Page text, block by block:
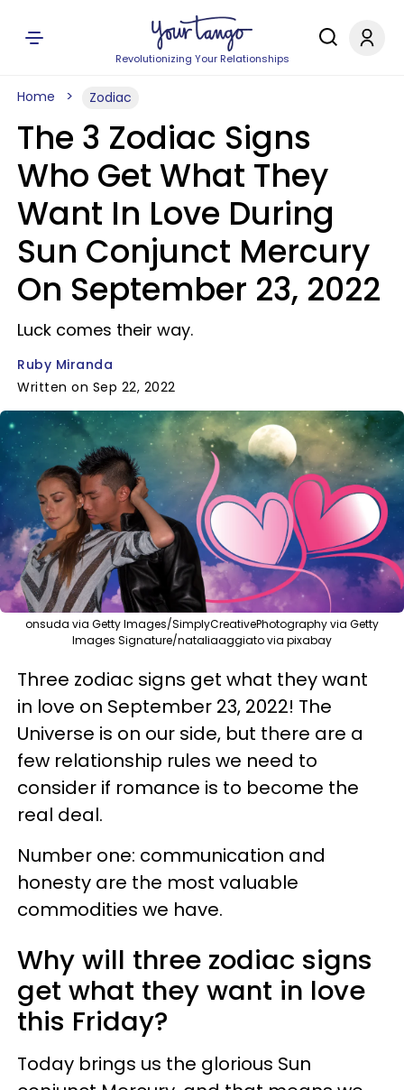
Revolutionizing Your Relationships
Home Zodiac
The 3 Zodiac Signs
Who Get What They
Want In Love During
Sun Conjunct Mercury
On September 23, 2022
Luck comes their way.
Ruby Miranda
Written on Sep 22, 2022
onsuda via Getty Images/SimplyCreativePhotography via Getty
Images Signature/nataliaaggiato via pixabay
Three zodiac signs get what they want
in love on September 23, 2022! The
Universe is on our side, but there are a
few relationship rules we need to
consider if romance is to become the
real deal.
Number one: communication and
honesty are the most valuable
commodities we have.
Why will three zodiac signs
get what they want in love
this Friday?
Today brings us the glorious Sun